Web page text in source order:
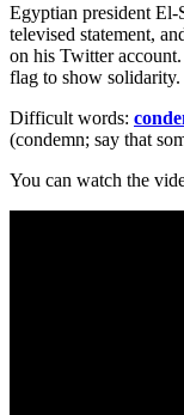
Egyptian president El-
televised statement,
on his Twitter
flag to show solidarity.
Difficult words:
(condemn; say that
You can watch the